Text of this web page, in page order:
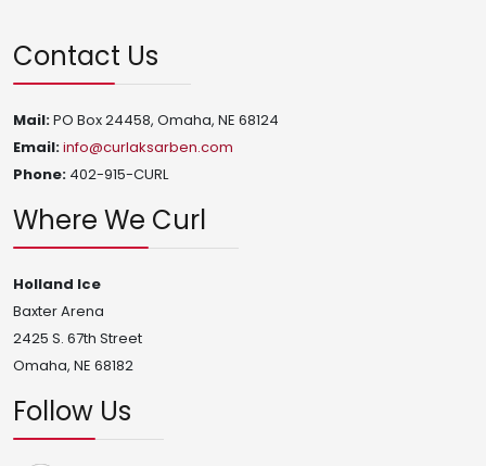
Contact Us
Mail:PO Box 24458, Omaha, NE 68124
Email:info@curlaksarben.com
Phone: 402-915-CURL
Where We Curl
Holland Ice
Baxter Arena
2425 S. 67th Street
Omaha, NE 68182
Follow Us